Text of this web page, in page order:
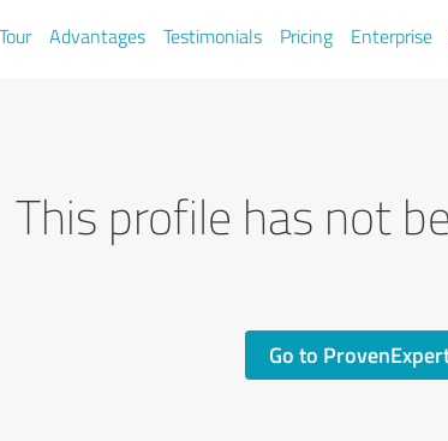
Tour Advantages Testimonials Pricing Enterprise
This profile has not
Go to